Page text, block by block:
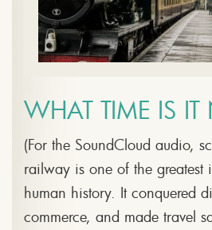
WHAT TIME IS
(For the SoundCloud audio,
railway is one of the greatest
human history. It conquered
commerce, and made travel